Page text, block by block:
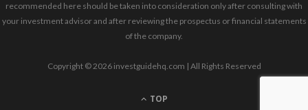
recommended here should be taken into consideration only after consulting with
your investment advisor and after reviewing the prospectus or financial statements
of the company.
Copyright © 2026 investguidehq.com | All Rights Reserved
TOP